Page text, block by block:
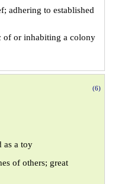
adhering to established
of or inhabiting a colony
(6)
as a toy
of others; great